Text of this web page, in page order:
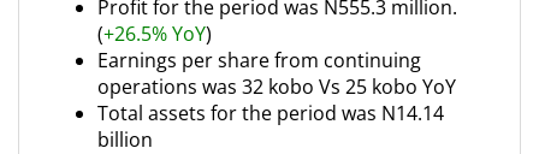
Profit for the period was N555.3 million.
(+26.5% YoY)
Earnings per share from continuing
operations was 32 kobo Vs 25 kobo YoY
Total assets for the period was N14.14
billion